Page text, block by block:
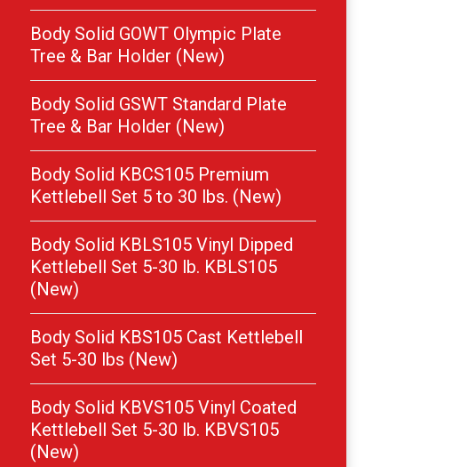
Body Solid GOWT Olympic Plate
Tree & Bar Holder (New)
Body Solid GSWT Standard Plate
Tree & Bar Holder (New)
Body Solid KBCS105 Premium
Kettlebell Set 5 to 30 lbs. (New)
Body Solid KBLS105 Vinyl Dipped
Kettlebell Set 5-30 lb. KBLS105
(New)
Body Solid KBS105 Cast Kettlebell
Set 5-30 lbs (New)
Body Solid KBVS105 Vinyl Coated
Kettlebell Set 5-30 lb. KBVS105
(New)